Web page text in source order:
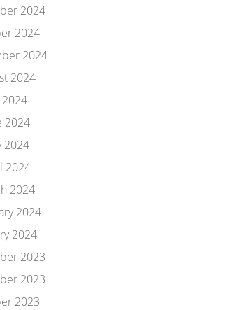
2024
2024
2024
2024
2024
2024
2024
2024
2024
2024
2024
2023
2023
2023